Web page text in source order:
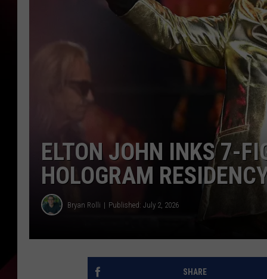
ELTON JOHN INKS 7-
HOLOGRAM
Bryan Rolli Published: July 2, 2026
SHARE